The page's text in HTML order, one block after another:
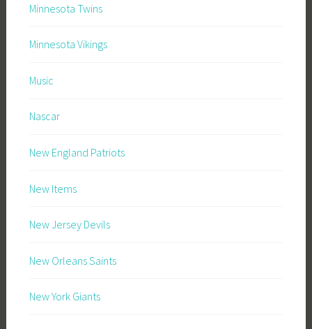
Minnesota Twins
Minnesota Vikings
Music
Nascar
New England Patriots
New Items
New Jersey Devils
New Orleans Saints
New York Giants